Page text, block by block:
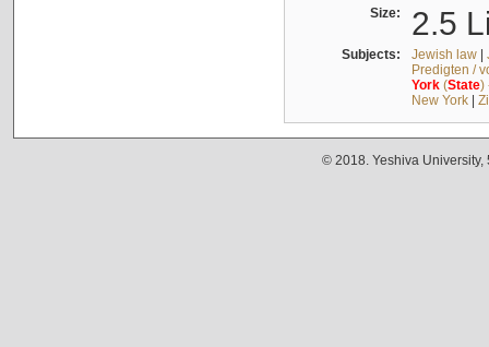
Size: 2.5
Subjects: Jewish law|
Predigten /
York(State)
New York|
© 2018. Yeshiva University,